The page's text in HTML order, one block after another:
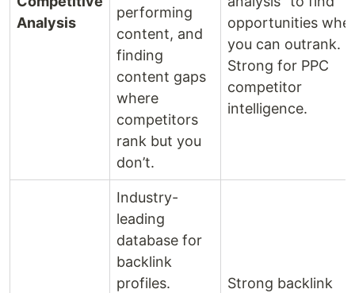
Analysis
performing
content, and
finding
content gaps
where
competitors
rank but you
don’t.
opportunities
you can outrank.
Strong for PPC
competitor
intelligence.
Industry-
leading
database for
backlink
profiles.
Strong backlink